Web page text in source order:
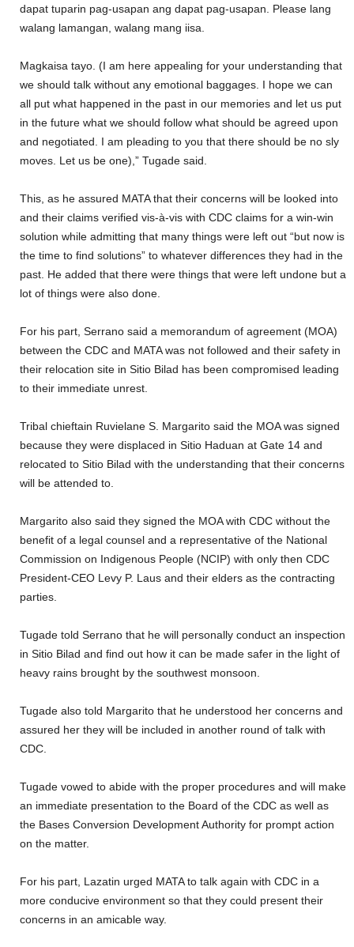
dapat tuparin pag-usapan ang dapat pag-usapan. Please lang
walang lamangan, walang mang iisa.
Magkaisa tayo. (I am here appealing for your understanding that
we should talk without any emotional baggages. I hope we can
all put what happened in the past in our memories and let us put
in the future what we should follow what should be agreed upon
and negotiated. I am pleading to you that there should be no sly
moves. Let us be one),” Tugade said.
This, as he assured MATA that their concerns will be looked into
and their claims verified vis-à-vis with CDC claims for a win-win
solution while admitting that many things were left out “but now is
the time to find solutions” to whatever differences they had in the
past. He added that there were things that were left undone but a
lot of things were also done.
For his part, Serrano said a memorandum of agreement (MOA)
between the CDC and MATA was not followed and their safety in
their relocation site in Sitio Bilad has been compromised leading
to their immediate unrest.
Tribal chieftain Ruvielane S. Margarito said the MOA was signed
because they were displaced in Sitio Haduan at Gate 14 and
relocated to Sitio Bilad with the understanding that their concerns
will be attended to.
Margarito also said they signed the MOA with CDC without the
benefit of a legal counsel and a representative of the National
Commission on Indigenous People (NCIP) with only then CDC
President-CEO Levy P. Laus and their elders as the contracting
parties.
Tugade told Serrano that he will personally conduct an inspection
in Sitio Bilad and find out how it can be made safer in the light of
heavy rains brought by the southwest monsoon.
Tugade also told Margarito that he understood her concerns and
assured her they will be included in another round of talk with
CDC.
Tugade vowed to abide with the proper procedures and will make
an immediate presentation to the Board of the CDC as well as
the Bases Conversion Development Authority for prompt action
on the matter.
For his part, Lazatin urged MATA to talk again with CDC in a
more conducive environment so that they could present their
concerns in an amicable way.